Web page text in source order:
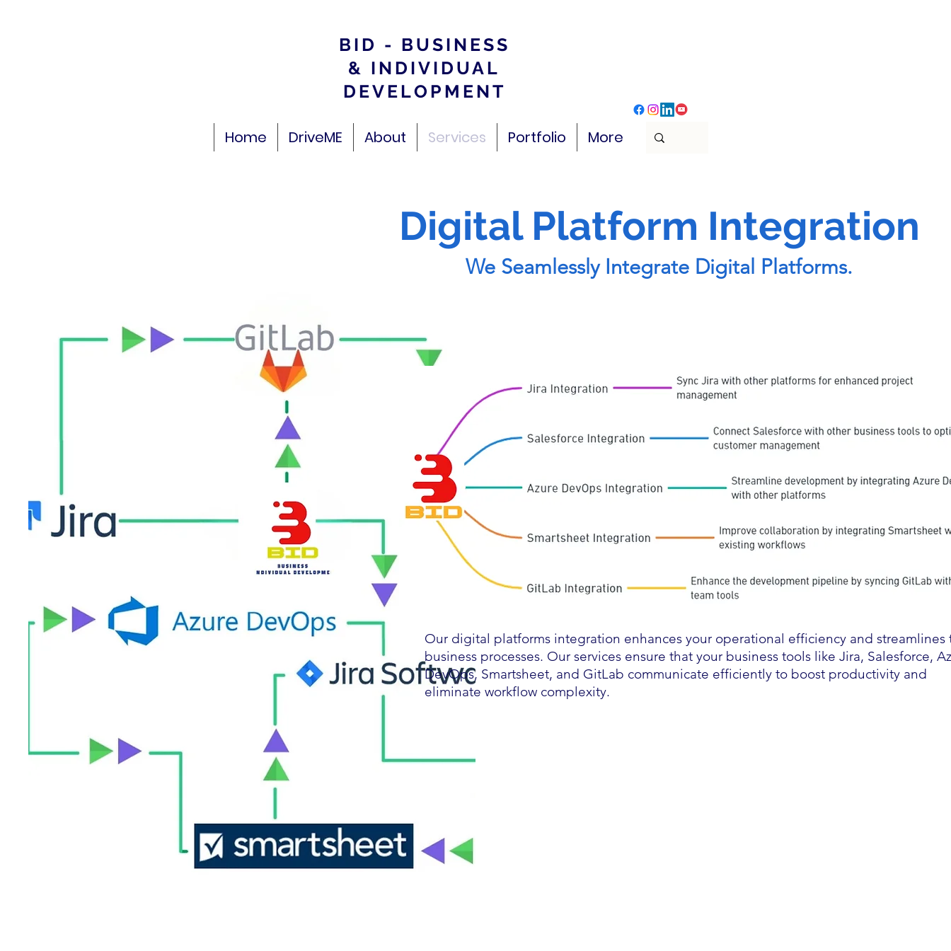
BID - BUSINESS
& INDIVIDUAL
DEVELOPMENT
Home DriveME About Services Portfolio More
Digital Platform Integration
We Seamlessly Integrate Digital Platforms.
Our digital platforms integration enhances your operational efficiency and streamlines
business processes. Our services ensure that your business tools like Jira, Salesforce,
DevOps, Smartsheet, and GitLab communicate efficiently to boost productivity and
eliminate workflow complexity.